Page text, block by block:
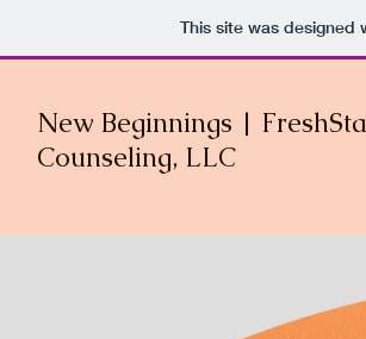
This site was designed
New Beginnings |
Counseling, LLC